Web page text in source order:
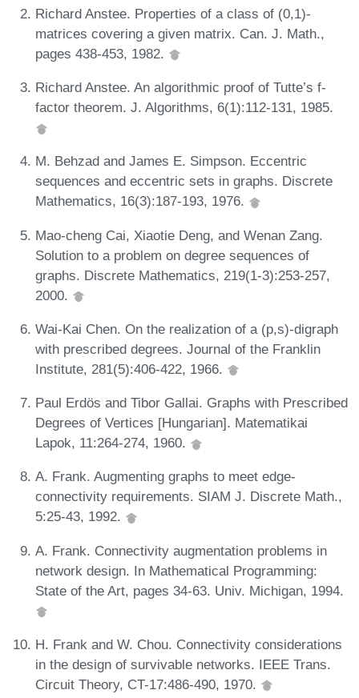
Richard Anstee. Properties of a class of (0,1)-
matrices covering a given matrix. Can. J. Math.,
pages 438-453, 1982.
Richard Anstee. An algorithmic proof of Tutte’s f-
factor theorem. J. Algorithms, 6(1):112-131, 1985.
M. Behzad and James E. Simpson. Eccentric
sequences and eccentric sets in graphs. Discrete
Mathematics, 16(3):187-193, 1976.
Mao-cheng Cai, Xiaotie Deng, and Wenan Zang.
Solution to a problem on degree sequences of
graphs. Discrete Mathematics, 219(1-3):253-257,
2000.
Wai-Kai Chen. On the realization of a (p,s)-digraph
with prescribed degrees. Journal of the Franklin
Institute, 281(5):406-422, 1966.
Paul Erdös and Tibor Gallai. Graphs with Prescribed
Degrees of Vertices [Hungarian]. Matematikai
Lapok, 11:264-274, 1960.
A. Frank. Augmenting graphs to meet edge-
connectivity requirements. SIAM J. Discrete Math.,
5:25-43, 1992.
A. Frank. Connectivity augmentation problems in
network design. In Mathematical Programming:
State of the Art, pages 34-63. Univ. Michigan, 1994.
H. Frank and W. Chou. Connectivity considerations
in the design of survivable networks. IEEE Trans.
Circuit Theory, CT-17:486-490, 1970.